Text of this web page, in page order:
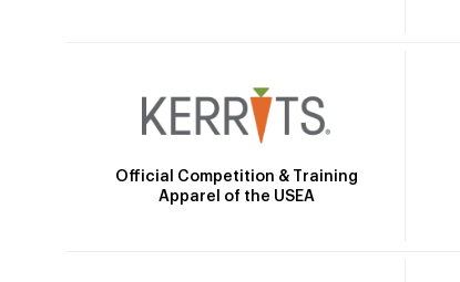
Official Competition & Training
Apparel of the USEA